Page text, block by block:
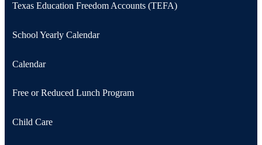
Texas Education Freedom Accounts (TEFA)
School Yearly Calendar
Calendar
Free or Reduced Lunch Program
Child Care